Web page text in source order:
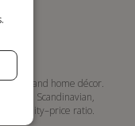
and home décor.
Scandinavian,
quality–price ratio.